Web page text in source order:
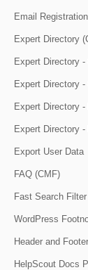
Email
Expert Directory
Expert Directory
Expert Directory
Expert Directory -
Expert Directory
Export User Data
FAQ (CMF)
Fast Search Filter
WordPress
Header and
HelpScout Docs